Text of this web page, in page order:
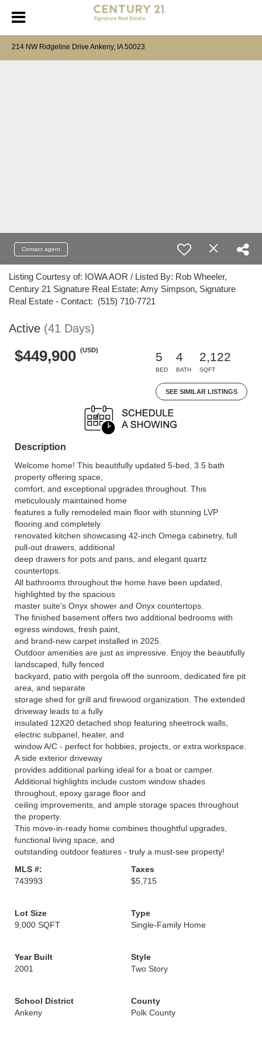
214 NW Ridgeline Drive Ankeny, IA 50023
Contact agent
Listing Courtesy of: IOWA AOR / Listed By: Rob Wheeler,
Century 21 Signature Real Estate; Amy Simpson, Signature
Real Estate - Contact: (515) 710-7721
Active (41 Days)
$449,900 (USD)
5
BED
4
BATH
2,122
SQFT
SEE SIMILAR LISTINGS
Description
Welcome home! This beautifully updated 5-bed, 3.5 bath
property offering space,
comfort, and exceptional upgrades throughout. This
meticulously maintained home
features a fully remodeled main floor with stunning LVP
flooring and completely
renovated kitchen showcasing 42-inch Omega cabinetry, full
pull-out drawers, additional
deep drawers for pots and pans, and elegant quartz
countertops.
All bathrooms throughout the home have been updated,
highlighted by the spacious
master suite’s Onyx shower and Onyx countertops.
The finished basement offers two additional bedrooms with
egress windows, fresh paint,
and brand-new carpet installed in 2025.
Outdoor amenities are just as impressive. Enjoy the beautifully
landscaped, fully fenced
backyard, patio with pergola off the sunroom, dedicated fire pit
area, and separate
storage shed for grill and firewood organization. The extended
driveway leads to a fully
insulated 12X20 detached shop featuring sheetrock walls,
electric subpanel, heater, and
window A/C - perfect for hobbies, projects, or extra workspace.
A side exterior driveway
provides additional parking ideal for a boat or camper.
Additional highlights include custom window shades
throughout, epoxy garage floor and
ceiling improvements, and ample storage spaces throughout
the property.
This move-in-ready home combines thoughtful upgrades,
functional living space, and
outstanding outdoor features - truly a must-see property!
MLS #:
743993
Taxes
$5,715
Lot Size
9,000 SQFT
Type
Single-Family Home
Year Built
2001
Style
Two Story
School District
Ankeny
County
Polk County